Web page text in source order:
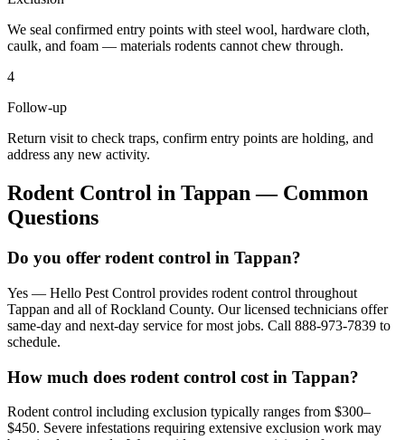
We seal confirmed entry points with steel wool, hardware cloth,
caulk, and foam — materials rodents cannot chew through.
4
Follow-up
Return visit to check traps, confirm entry points are holding, and
address any new activity.
Rodent Control in Tappan — Common
Questions
Do you offer rodent control in Tappan?
Yes — Hello Pest Control provides rodent control throughout
Tappan and all of Rockland County. Our licensed technicians offer
same-day and next-day service for most jobs. Call 888-973-7839 to
schedule.
How much does rodent control cost in Tappan?
Rodent control including exclusion typically ranges from $300–
$450. Severe infestations requiring extensive exclusion work may